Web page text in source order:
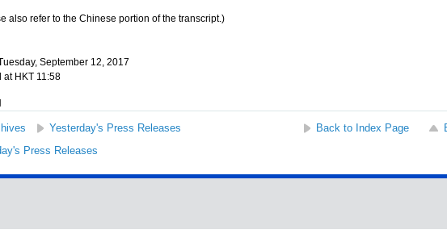
also refer to the Chinese portion of the transcript.)
September 12, 2017
at HKT 11:58
Yesterday's Press Releases Back to Index Page
Press Releases